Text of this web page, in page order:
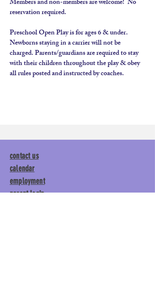
Members and non-members are welcome!  No
reservation required.
Preschool Open Play is for ages 6 & under.
Newborns staying in a carrier will not be
charged. Parents/guardians are required to stay
with their children throughout the play & obey
all rules posted and instructed by coaches.
contact us
calendar
employment
parent login